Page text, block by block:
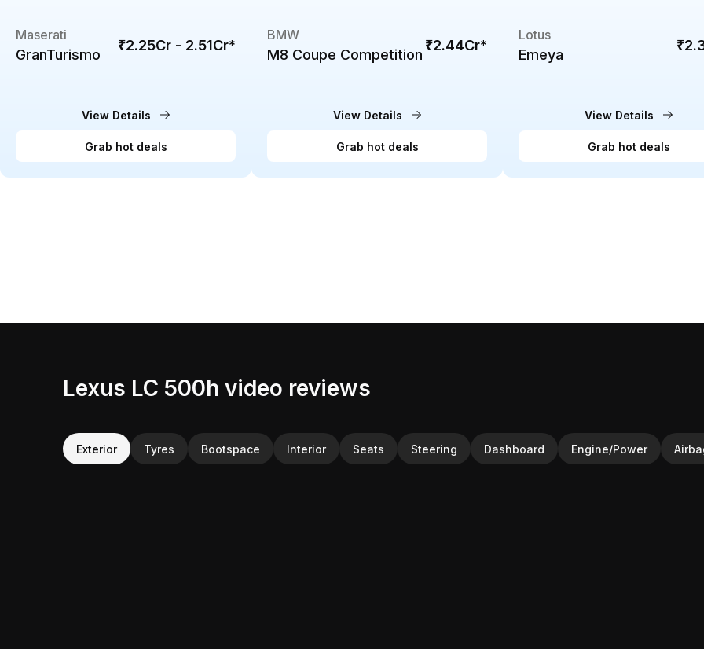
Maserati
GranTurismo
₹2.25Cr - 2.51Cr*
View Details
Grab hot deals
BMW
M8 Coupe Competition
₹2.44Cr*
View Details
Grab hot deals
Lotus
Emeya
View Details
Grab hot deals
Lexus LC 500h video reviews
Exterior Tyres Bootspace Interior Seats Steering Dashboard Engine/Power